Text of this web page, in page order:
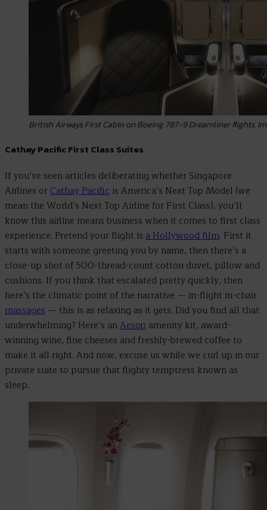
British Airways First Cabin on Boeing 787-9 Dreamliner flights.
Cathay Pacific First Class Suites
If you’ve seen articles deliberating whether Singapore
Airlines orCathay Pacific is America’s Next Top Model (we
mean the World’s Next Top Airline for First Class), you’ll
know this airline means business when it comes to first class
experience. Pretend your flight is a Hollywood film. First it
starts with someone greeting you by name, then there’s a
close-up shot of 500-thread-count cotton duvet, pillow and
cushions. If you think that escalated pretty quickly, then
here’s the climatic point of the narrative — in-flight in-chair
massages — this is as relaxing as it gets. Did you find all that
underwhelming? Here’s anAesop amenity kit, award-
winning wine, fine cheeses and freshly-brewed coffee to
make it all right. And now, excuse us while we curl up in our
private suite to pursue that flighty temptress known as
sleep.